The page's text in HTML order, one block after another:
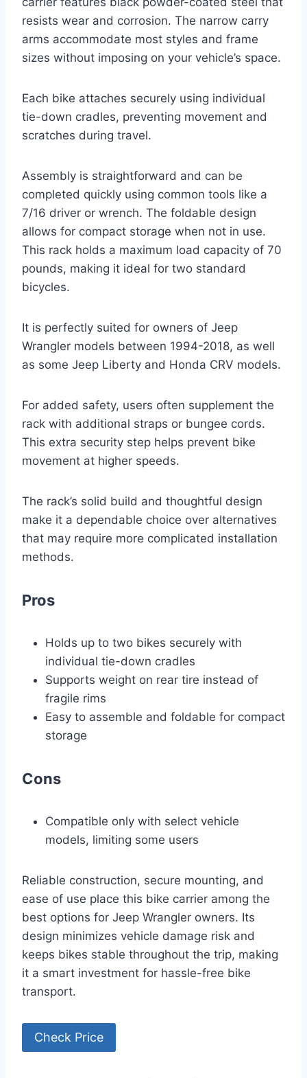
resists wear and corrosion. The narrow carry
arms accommodate most styles and frame
sizes without imposing on your vehicle’s space.
Each bike attaches securely using individual
tie-down cradles, preventing movement and
scratches during travel.
Assembly is straightforward and can be
completed quickly using common tools like a
7/16 driver or wrench. The foldable design
allows for compact storage when not in use.
This rack holds a maximum load capacity of 70
pounds, making it ideal for two standard
bicycles.
It is perfectly suited for owners of Jeep
Wrangler models between 1994-2018, as well
as some Jeep Liberty and Honda CRV models.
For added safety, users often supplement the
rack with additional straps or bungee cords.
This extra security step helps prevent bike
movement at higher speeds.
The rack’s solid build and thoughtful design
make it a dependable choice over alternatives
that may require more complicated installation
methods.
Pros
Holds up to two bikes securely with
individual tie-down cradles
Supports weight on rear tire instead of
fragile rims
Easy to assemble and foldable for compact
storage
Cons
Compatible only with select vehicle
models, limiting some users
Reliable construction, secure mounting, and
ease of use place this bike carrier among the
best options for Jeep Wrangler owners. Its
design minimizes vehicle damage risk and
keeps bikes stable throughout the trip, making
it a smart investment for hassle-free bike
transport.
Check Price